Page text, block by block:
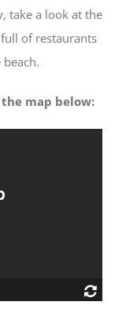
take a look at the
of restaurants
map below: